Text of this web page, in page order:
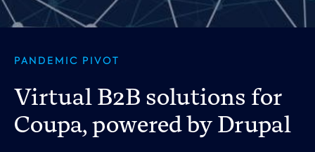
PANDEMIC PIVOT
Virtual B2B solutions for
Coupa, powered by Drupal